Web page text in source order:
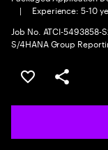
|
Experience: 5-10
Job No. ATCI-5493858-
S/4HANA Group
Save this job
Share this job